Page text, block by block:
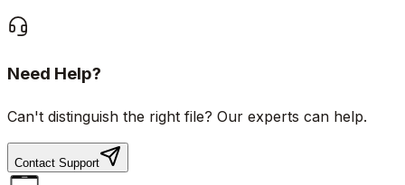
Need Help?
Can't distinguish the right file? Our experts can help.
Contact Support